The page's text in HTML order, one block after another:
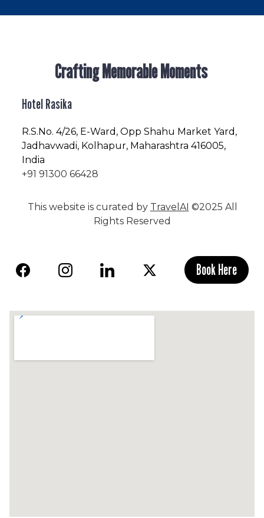
Crafting Memorable Moments
Hotel Rasika
R.S.No. 4/26, E-Ward, Opp Shahu Market Yard,
Jadhavwadi, Kolhapur, Maharashtra 416005,
India
+91 91300 66428
This website is curated by TravelAI ©2025 All
Rights Reserved
Book Here